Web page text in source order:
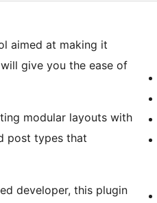
aimed at making it
give you the ease of
modular layouts with
post types that
developer, this plugin